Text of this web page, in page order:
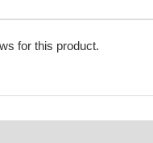
for this product.